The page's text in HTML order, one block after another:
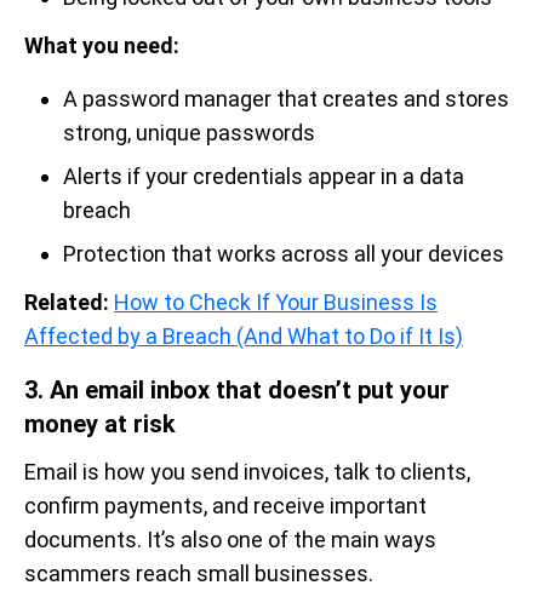
What you need:
A password manager that creates and stores
strong, unique passwords
Alerts if your credentials appear in a data
breach
Protection that works across all your devices
Related: How to Check If Your Business Is
Affected by a Breach (And What to Do if It Is)
3. An email inbox that doesn’t put your
money at risk
Email is how you send invoices, talk to clients,
confirm payments, and receive important
documents. It’s also one of the main ways
scammers reach small businesses.